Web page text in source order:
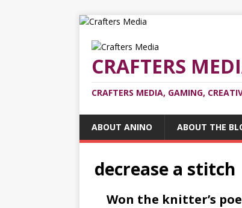
CRAFTERS
CRAFTERS MEDIA, GAMING,
ABOUT ANINO ABOUT THE
decrease a stitch
Won the knitter’s